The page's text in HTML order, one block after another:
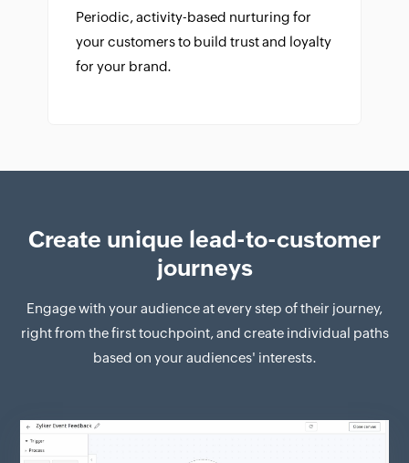
Periodic, activity-based nurturing for
your customers to build trust and loyalty
for your brand.
Create unique lead-to-customer
journeys
Engage with your audience at every step of their journey,
right from the first touchpoint, and create individual paths
based on your audiences' interests.